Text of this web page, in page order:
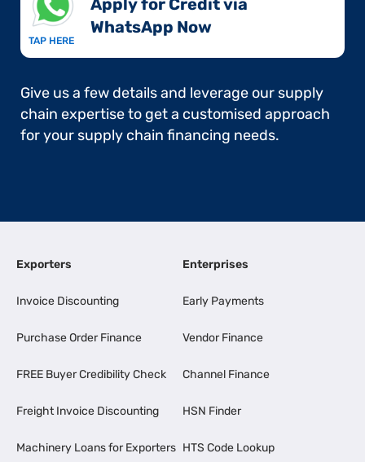
TAP HERE
Apply for Credit via
WhatsApp Now​
Give us a few details and leverage our supply
chain expertise to get a customised approach
for your supply chain financing needs.
Exporters
Invoice Discounting
Purchase Order Finance
FREE Buyer Credibility Check
Freight Invoice Discounting
Machinery Loans for Exporters
Enterprises
Early Payments
Vendor Finance
Channel Finance
HSN Finder
HTS Code Lookup